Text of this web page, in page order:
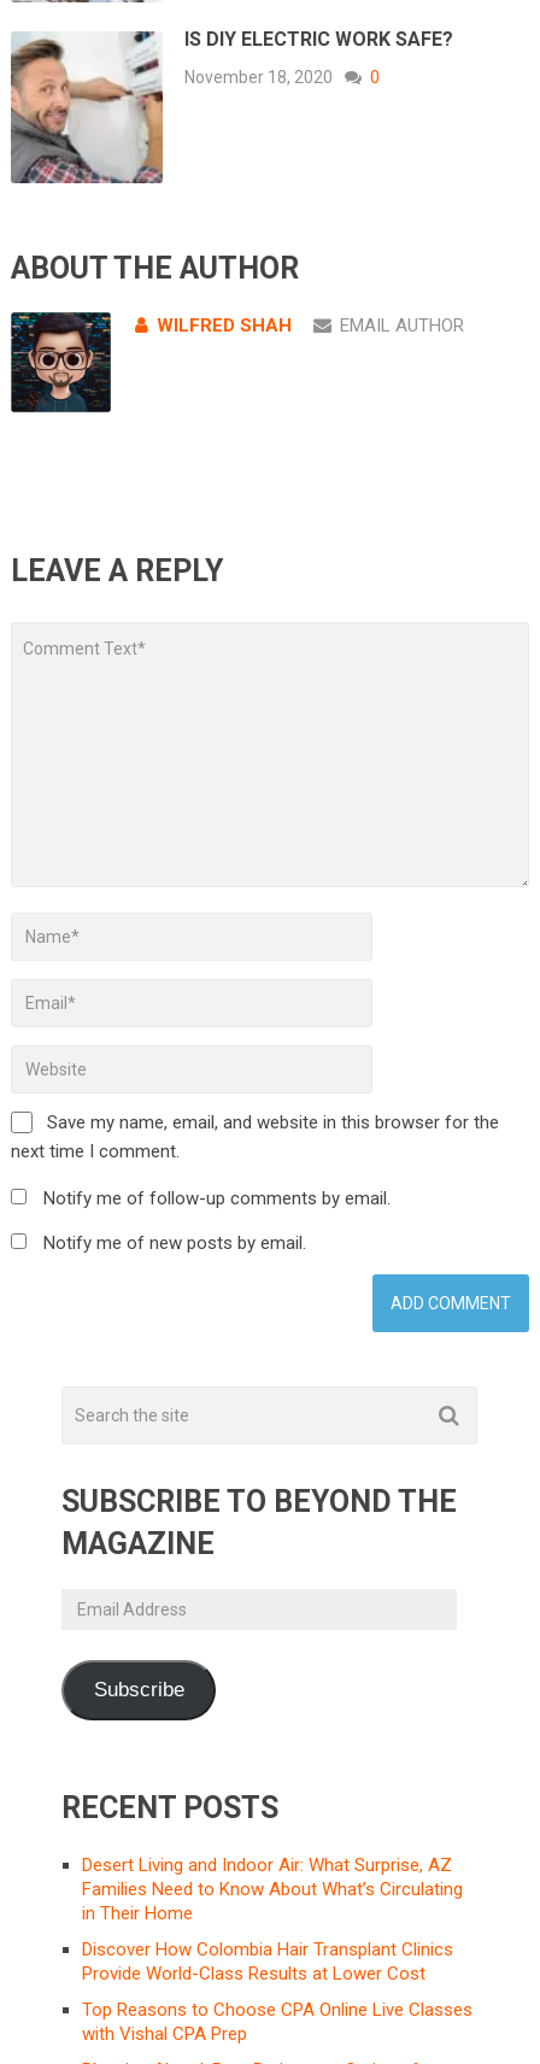
IS DIY ELECTRIC WORK SAFE?
November 18, 2020 0
ABOUT THE AUTHOR
WILFRED SHAH EMAIL AUTHOR
LEAVE A REPLY
Save my name, email, and website in this browser for the
next time I comment.
Notify me of follow-up comments by email.
Notify me of new posts by email.
SUBSCRIBE TO BEYOND THE
MAGAZINE
Email
Subscribe
RECENT POSTS
Desert Living and Indoor Air: What Surprise, AZ
Families Need to Know About What’s Circulating
in Their Home
Discover How Colombia Hair Transplant Clinics
Provide World-Class Results at Lower Cost
Top Reasons to Choose CPA Online Live Classes
with Vishal CPA Prep